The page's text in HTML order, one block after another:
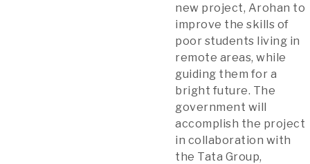
new project, Arohan to
improve the skills of
poor students living in
remote areas, while
guiding them for a
bright future. The
government will
accomplish the project
in collaboration with
the Tata Group,